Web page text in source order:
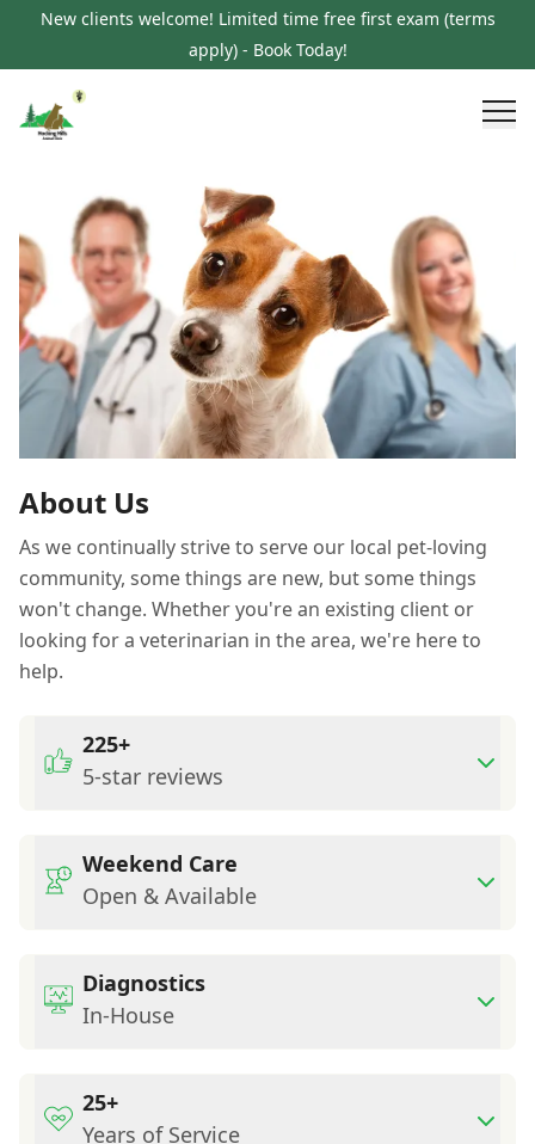
New clients welcome! Limited time free first exam (terms
apply) - Book Today!
About Us
As we continually strive to serve our local pet-loving
community, some things are new, but some things
won't change. Whether you're an existing client or
looking for a veterinarian in the area, we're here to
help.
225+
5-star reviews
Weekend Care
Open & Available
Diagnostics
In-House
25+
Years of Service